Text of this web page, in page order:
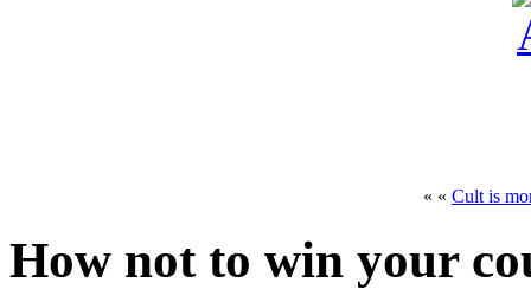
« « Cult is
How not to win your